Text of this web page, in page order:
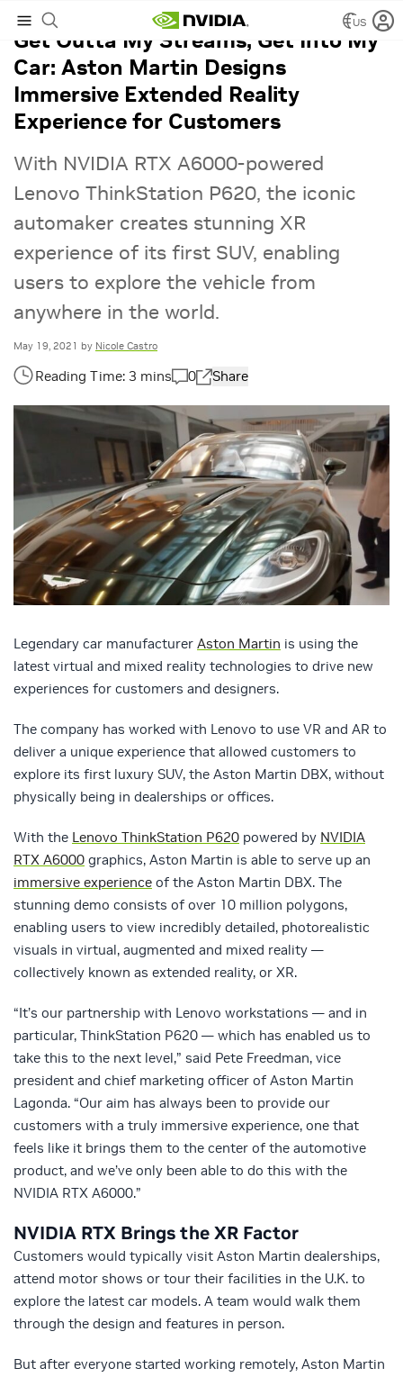
US
Get Outta My Streams, Get Into My
Car: Aston Martin Designs
Immersive Extended Reality
Experience for Customers
With NVIDIA RTX A6000-powered
Lenovo ThinkStation P620, the iconic
automaker creates stunning XR
experience of its first SUV, enabling
users to explore the vehicle from
anywhere in the world.
May 19, 2021 by Nicole Castro
0 Share
Legendary car manufacturer Aston Martin is using the
latest virtual and mixed reality technologies to drive new
experiences for customers and designers.
The company has worked with Lenovo to use VR and AR to
deliver a unique experience that allowed customers to
explore its first luxury SUV, the Aston Martin DBX, without
physically being in dealerships or offices.
With the Lenovo ThinkStation P620 powered by NVIDIA
RTX A6000 graphics, Aston Martin is able to serve up an
immersive experience of the Aston Martin DBX. The
stunning demo consists of over 10 million polygons,
enabling users to view incredibly detailed, photorealistic
visuals in virtual, augmented and mixed reality —
collectively known as extended reality, or XR.
“It’s our partnership with Lenovo workstations — and in
particular, ThinkStation P620 — which has enabled us to
take this to the next level,” said Pete Freedman, vice
president and chief marketing officer of Aston Martin
Lagonda. “Our aim has always been to provide our
customers with a truly immersive experience, one that
feels like it brings them to the center of the automotive
product, and we’ve only been able to do this with the
NVIDIA RTX A6000.”
NVIDIA RTX Brings the XR Factor
Customers would typically visit Aston Martin dealerships,
attend motor shows or tour their facilities in the U.K. to
explore the latest car models. A team would walk them
through the design and features in person.
But after everyone started working remotely, Aston Martin